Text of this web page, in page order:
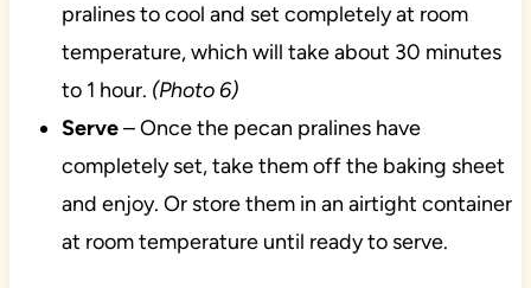
pralines to cool and set completely at room
temperature, which will take about 30 minutes
to 1 hour. (Photo 6)
Serve– Once the pecan pralines have
completely set, take them off the baking sheet
and enjoy. Or store them in an airtight container
at room temperature until ready to serve.